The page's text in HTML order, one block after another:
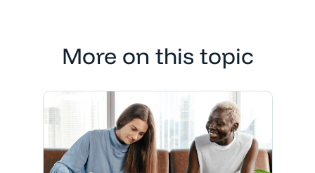
More on this topic